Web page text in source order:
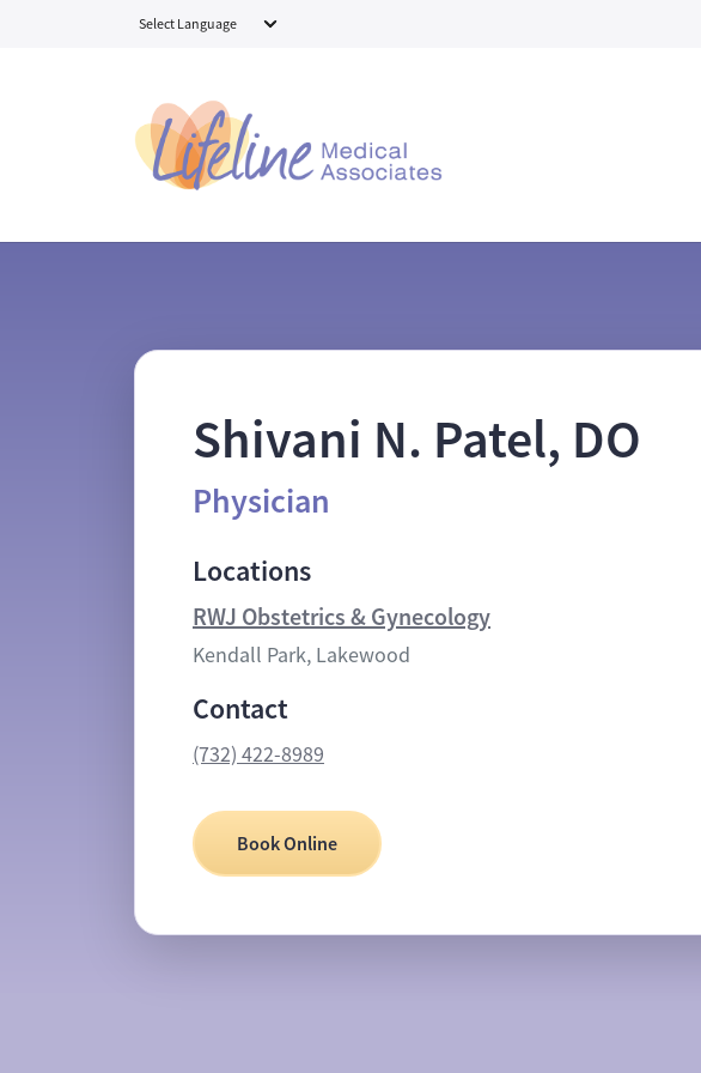
Skip to main content
Shivani N. Patel, DO
Physician
Locations
RWJ Obstetrics & Gynecology
Kendall Park, Lakewood
Contact
(732) 422-8989
Book Online